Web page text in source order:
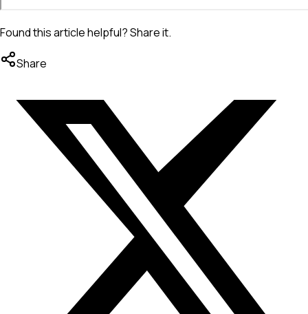
Found this article helpful? Share it.
Share